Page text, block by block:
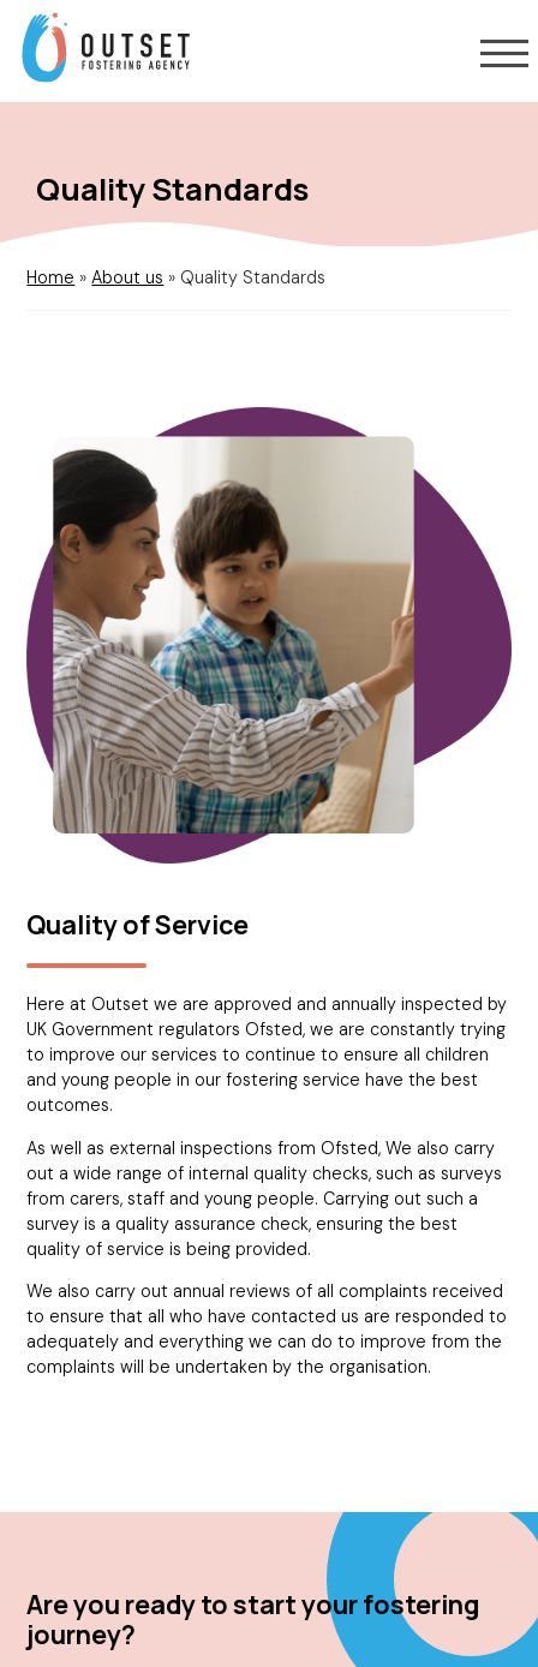
Quality Standards
Home »About us » Quality Standards
Quality of Service
Here at Outset we are approved and annually inspected by
UK Government regulators Ofsted, we are constantly trying
to improve our services to continue to ensure all children
and young people in our fostering service have the best
outcomes.
As well as external inspections from Ofsted, We also carry
out a wide range of internal quality checks, such as surveys
from carers, staff and young people. Carrying out such a
survey is a quality assurance check, ensuring the best
quality of service is being provided.
We also carry out annual reviews of all complaints received
to ensure that all who have contacted us are responded to
adequately and everything we can do to improve from the
complaints will be undertaken by the organisation.
Are you ready to start your fostering
journey?